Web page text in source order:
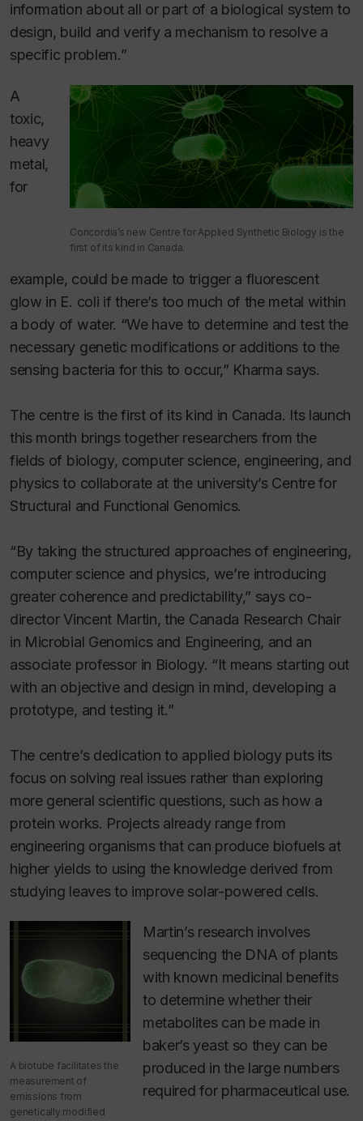
information about all or part of a biological system to
design, build and verify a mechanism to resolve a
specific problem.”
Concordia’s new Centre for Applied Synthetic Biology is the
first of its kind in Canada.
A
toxic,
heavy
metal,
for
example, could be made to trigger a fluorescent
glow in E. coli if there’s too much of the metal within
a body of water. “We have to determine and test the
necessary genetic modifications or additions to the
sensing bacteria for this to occur,” Kharma says.
The centre is the first of its kind in Canada. Its launch
this month brings together researchers from the
fields of biology, computer science, engineering, and
physics to collaborate at the university’s Centre for
Structural and Functional Genomics.
“By taking the structured approaches of engineering,
computer science and physics, we’re introducing
greater coherence and predictability,” says co-
director Vincent Martin, the Canada Research Chair
in Microbial Genomics and Engineering, and an
associate professor in Biology. “It means starting out
with an objective and design in mind, developing a
prototype, and testing it.”
The centre’s dedication to applied biology puts its
focus on solving real issues rather than exploring
more general scientific questions, such as how a
protein works. Projects already range from
engineering organisms that can produce biofuels at
higher yields to using the knowledge derived from
studying leaves to improve solar-powered cells.
A biotube facilitates the
measurement of
emissions from
genetically modified
Martin’s research involves
sequencing the DNA of plants
with known medicinal benefits
to determine whether their
metabolites can be made in
baker’s yeast so they can be
produced in the large numbers
required for pharmaceutical use.